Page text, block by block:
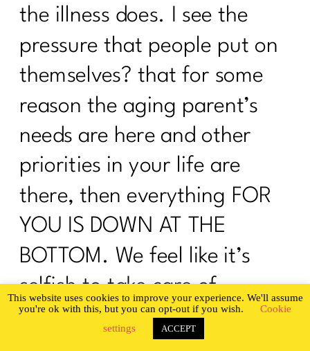
About Hashimoto’s |202
I need To Focus On These 5 Things To
Change My Body|201
I Was An OverExerciser||0526
How To Be Your Own Success Story|
200
Do you want a guilt-free summer?|199
What Every Woman Ought To Know
About Gut Health| 198
Are You Ready To Be Consistent? |197
Are You Ready To Nail The Diet
Basics?| 196
It's time to stop hating your body |195
the illness does. I see the
pressure that people put on
themselves? that for some
reason the aging parent’s
needs are here and other
priorities in your life are
there, then everything FOR
YOU IS DOWN AT THE
BOTTOM. We feel like it’s
selfish to take care of
ourselves as well, but it’s not.
You cannot give your best
This website uses cookies to improve your experience. We'll assume
you're ok with this, but you can opt-out if you wish.
Cookie
settings
ACCEPT